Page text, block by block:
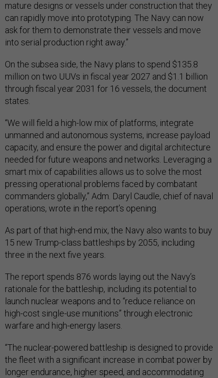
mature designs or vessels under construction that they
can rapidly move into prototyping. The Navy can now
ask for them to demonstrate their vessels and move
into serial production right away.”
On the subsea side, the Navy plans to spend $135.8
million on two UUVs in fiscal year 2027 and $1.1 billion
through fiscal year 2031 for 16 vessels, the document
states.
“We will field a high-low mix of platforms, integrate
unmanned and autonomous systems, increase payload
capacity, and ensure the power and digital architecture
needed for future weapons and networks. Leveraging a
smart mix of capabilities allows us to solve the most
pressing operational problems faced by combatant
commanders globally,” Adm. Daryl Caudle, chief of naval
operations, wrote in the report’s opening.
As part of that high-end mix, the Navy also wants to buy
15 new Trump-class battleships by 2055, including
three in the next five years.
The report spends 876 words laying out the Navy’s
rationale for the battleship, including its potential to
launch nuclear weapons and to “reduce reliance on
high-cost single-use munitions” through electronic
warfare and high-energy lasers.
“The nuclear-powered battleship is designed to provide
the fleet with a significant increase in combat power by
longer endurance, higher speed, and accommodating